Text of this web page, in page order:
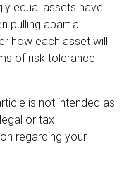
equal assets have
pulling apart a
how each asset will
of risk tolerance
is not intended as
or tax
regarding your